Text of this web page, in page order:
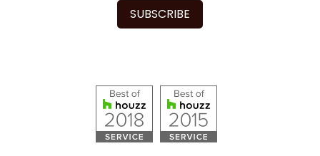
SUBSCRIBE